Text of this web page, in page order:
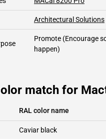
Architectural Solutions
Promote (Encourage
happen)
match for
RAL color name
Caviar black